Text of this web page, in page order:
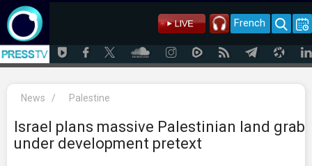
French
News / Palestine
Israel plans massive Palestinian land grab
under development pretext